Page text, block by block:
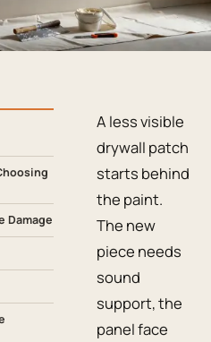
Damage
A less visible
drywall patch
starts behind
the paint.
The new
piece needs
sound
support, the
panel face